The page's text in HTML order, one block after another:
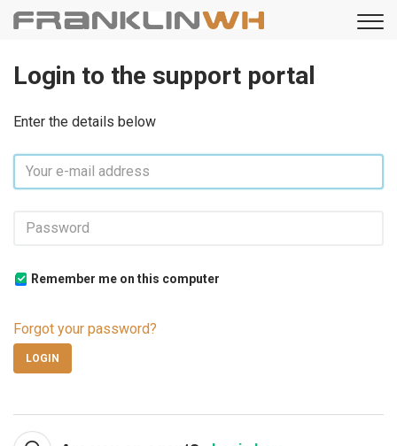
Login to the support portal
Enter the details below
Remember me on this computer
Forgot your password?
LOGIN